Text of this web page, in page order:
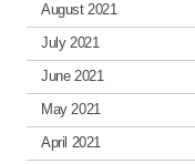
August 2021
July 2021
June 2021
May 2021
April 2021